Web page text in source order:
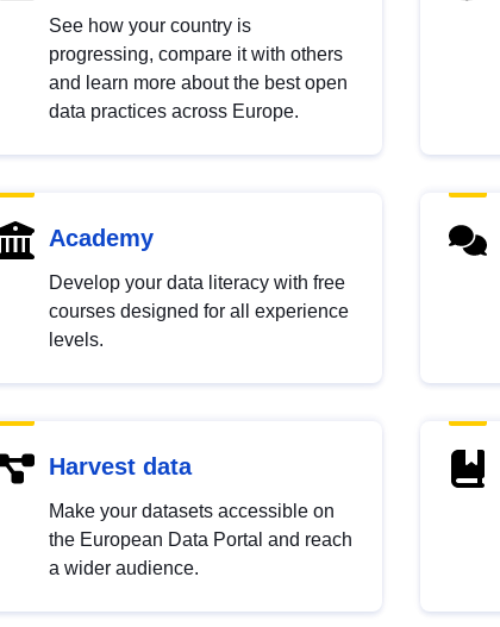
See how your country is
progressing, compare it with others
and learn more about the best open
data practices across Europe.
Academy
Develop your data literacy with free
courses designed for all experience
levels.
Harvest data
Make your datasets accessible on
the European Data Portal and reach
a wider audience.